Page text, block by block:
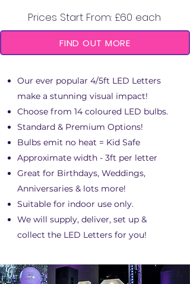
Prices Start From: £60 each
FIND OUT MORE
Our ever popular 4/5ft LED Letters
make a stunning visual impact!
Choose from 14 coloured LED bulbs.
Standard & Premium Options!
Bulbs emit no heat = Kid Safe
Approximate width - 3ft per letter
Great for Birthdays, Weddings,
Anniversaries & lots more!
Suitable for indoor use only.
We will supply, deliver, set up &
collect the LED Letters for you!